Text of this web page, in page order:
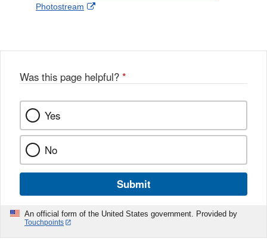
l
a
k
Photostream
External
Was this page helpful? *
Yes
No
Submit
An official form of the United States government. Provided by
Touchpoints